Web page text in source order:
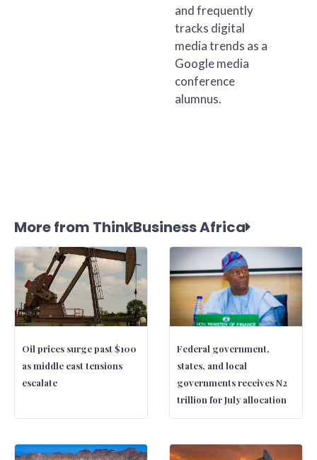
and frequently
tracks digital
media trends as a
Google media
conference
alumnus.
More from ThinkBusiness Africa
Oil prices surge past $100
as middle east tensions
escalate
Federal government,
states, and local
governments receives N2
trillion for July allocation